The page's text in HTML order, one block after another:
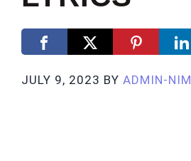
JULY 9, 2023 BY ADMIN-NIM